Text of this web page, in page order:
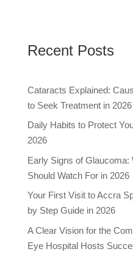
Recent Posts
Cataracts Explained:
to Seek Treatment in 2026
Daily Habits to Protect
2026
Early Signs of Glaucoma:
Should Watch For in 2026
Your First Visit to Accra
by Step Guide in 2026
A Clear Vision for the
Eye Hospital Hosts